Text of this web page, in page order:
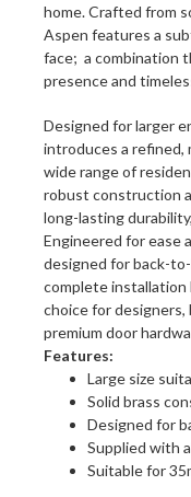
home. Crafted from
Aspen features a
face; a combination
presence and
Designed for larger
introduces a refined,
wide range of
robust construction
long-lasting
Engineered for ease
designed for back-
complete installation
choice for designers,
premium door
Features:
Large size
Solid brass
Designed for
Supplied with
Suitable for